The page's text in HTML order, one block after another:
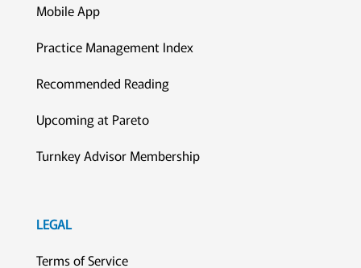
Mobile App
Practice Management Index
Recommended Reading
Upcoming at Pareto
Turnkey Advisor Membership
LEGAL
Terms of Service